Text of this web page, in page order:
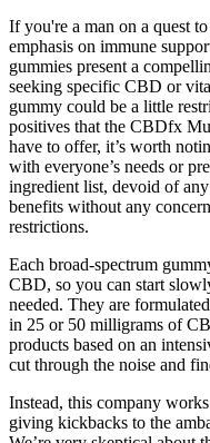
If you're a man on a quest
emphasis on immune
gummies present a
seeking specific CBD or
gummy could be a little
positives that the CBDfx
have to offer, it’s worth
with everyone’s needs or
ingredient list, devoid of
benefits without any
restrictions.
Each broad-spectrum
CBD, so you can start
needed. They are
in 25 or 50 milligrams of
products based on an
cut through the noise and
Instead, this company
giving kickbacks to the